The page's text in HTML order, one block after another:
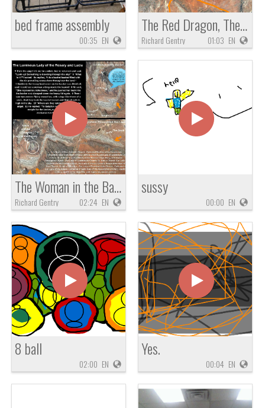
bed frame assembly
00:35 EN
The Red Dragon, The Mother of Prostitutes and Idol Worship, The White Stork of Zechariah 5
Richard Gentry 01:03 EN
The Woman in the Basket: Zechariah 5
Richard Gentry 02:24 EN
sussy
00:00 EN
8 ball
02:00 EN
Yes.
00:04 EN